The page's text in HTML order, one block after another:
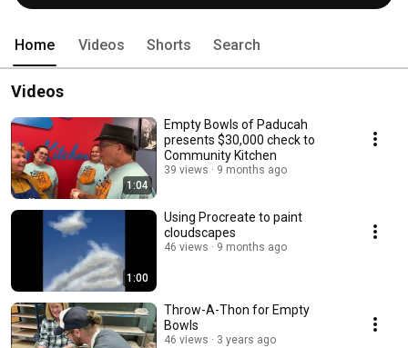
Home Videos Shorts Search
Videos
1:04
Empty Bowls of Paducah
presents $30,000 check to
Community Kitchen
39 views 9 months ago
1:00
Using Procreate to paint
cloudscapes
46 views 9 months ago
Throw-A-Thon for Empty
Bowls
46 views 3 years ago